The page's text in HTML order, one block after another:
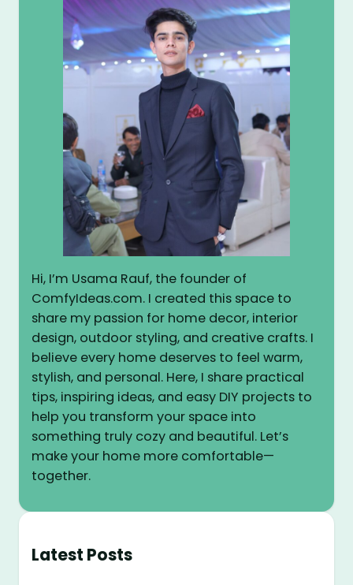
Hi, I’m Usama Rauf, the founder of
ComfyIdeas.com. I created this space to
share my passion for home decor, interior
design, outdoor styling, and creative crafts. I
believe every home deserves to feel warm,
stylish, and personal. Here, I share practical
tips, inspiring ideas, and easy DIY projects to
help you transform your space into
something truly cozy and beautiful. Let’s
make your home more comfortable—
together.
Latest Posts